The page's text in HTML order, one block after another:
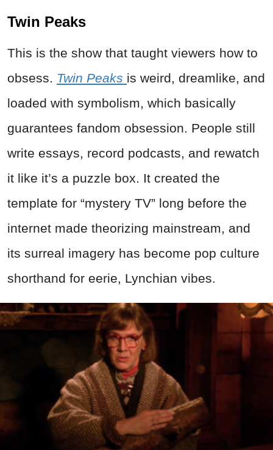
Twin Peaks
This is the show that taught viewers how to
obsess. Twin Peaks is weird, dreamlike, and
loaded with symbolism, which basically
guarantees fandom obsession. People still
write essays, record podcasts, and rewatch
it like it’s a puzzle box. It created the
template for “mystery TV” long before the
internet made theorizing mainstream, and
its surreal imagery has become pop culture
shorthand for eerie, Lynchian vibes.